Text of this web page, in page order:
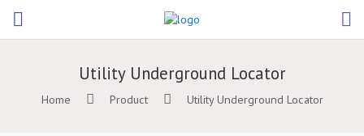
Utility Underground Locator
Home Product Utility Underground Locator